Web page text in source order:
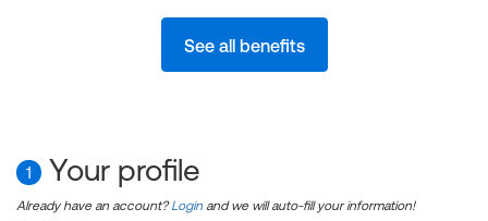
See all benefits
1 Your profile
Already have an account?Login and we will auto-fill your information!